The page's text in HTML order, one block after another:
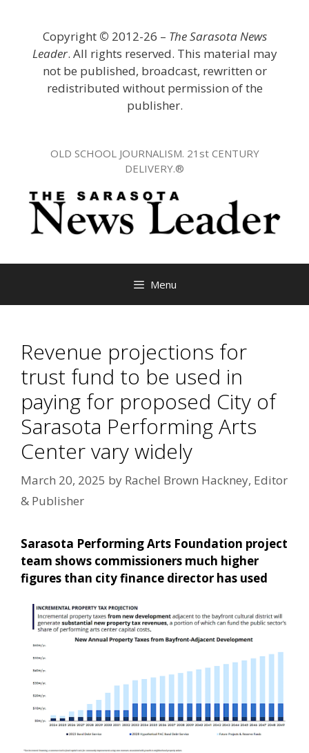
Copyright © 2012-26 – The Sarasota News
Leader. All rights reserved. This material may
not be published, broadcast, rewritten or
redistributed without permission of the
publisher.
OLD SCHOOL JOURNALISM. 21st CENTURY
DELIVERY.®
Menu
Revenue projections for
trust fund to be used in
paying for proposed City of
Sarasota Performing Arts
Center vary widely
March 20, 2025 by Rachel Brown Hackney, Editor
& Publisher
Sarasota Performing Arts Foundation project
team shows commissioners much higher
figures than city finance director has used